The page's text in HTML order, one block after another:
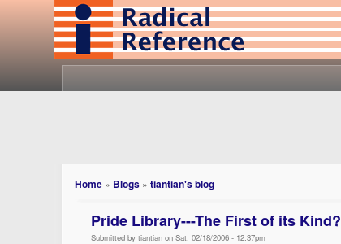
Home » Blogs »tiantian's blog
Pride Library---The First of its Kind?
Submitted by tiantian on Sat, 02/18/2006 - 12:37pm